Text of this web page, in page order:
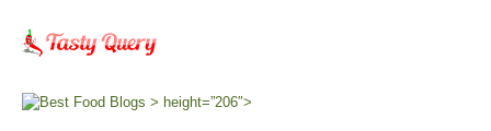
> height=”206″>